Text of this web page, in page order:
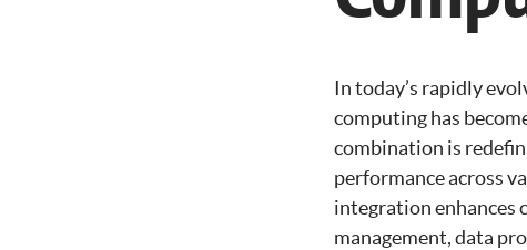
In today’s rapidly
computing has
combination is
performance across
integration enhances
management, data